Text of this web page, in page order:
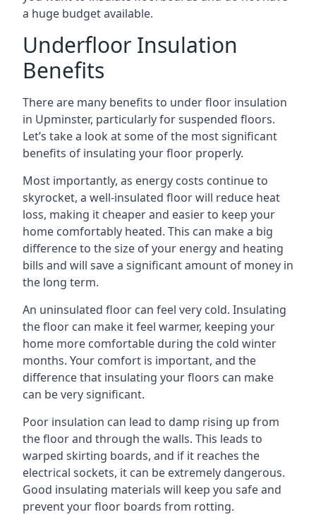
a huge budget available.
Underfloor Insulation
Benefits
There are many benefits to under floor insulation
in Upminster, particularly for suspended floors.
Let’s take a look at some of the most significant
benefits of insulating your floor properly.
Most importantly, as energy costs continue to
skyrocket, a well-insulated floor will reduce heat
loss, making it cheaper and easier to keep your
home comfortably heated. This can make a big
difference to the size of your energy and heating
bills and will save a significant amount of money in
the long term.
An uninsulated floor can feel very cold. Insulating
the floor can make it feel warmer, keeping your
home more comfortable during the cold winter
months. Your comfort is important, and the
difference that insulating your floors can make
can be very significant.
Poor insulation can lead to damp rising up from
the floor and through the walls. This leads to
warped skirting boards, and if it reaches the
electrical sockets, it can be extremely dangerous.
Good insulating materials will keep you safe and
prevent your floor boards from rotting.